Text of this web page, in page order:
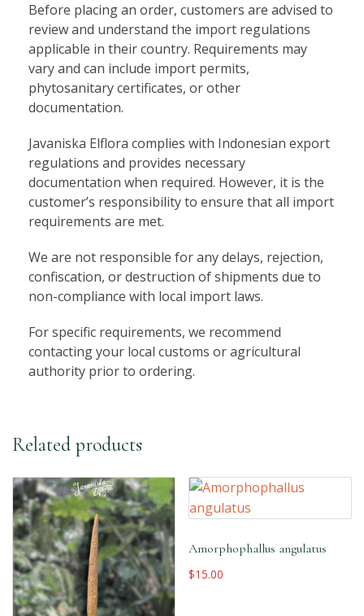
Before placing an order, customers are advised to
review and understand the import regulations
applicable in their country. Requirements may
vary and can include import permits,
phytosanitary certificates, or other
documentation.
Javaniska Elflora complies with Indonesian export
regulations and provides necessary
documentation when required. However, it is the
customer’s responsibility to ensure that all import
requirements are met.
We are not responsible for any delays, rejection,
confiscation, or destruction of shipments due to
non-compliance with local import laws.
For specific requirements, we recommend
contacting your local customs or agricultural
authority prior to ordering.
Related products
Amorphophallus angulatus
$15.00